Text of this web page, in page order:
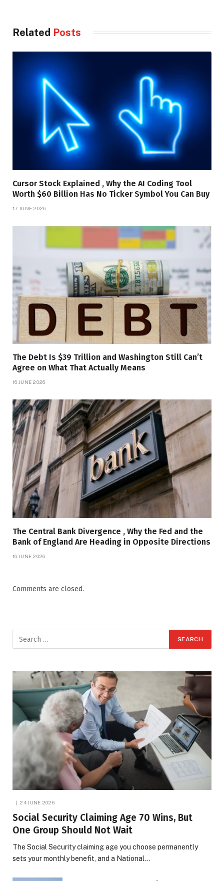
Related Posts
Cursor Stock Explained , Why the AI Coding Tool
Worth $60 Billion Has No Ticker Symbol You Can Buy
17 JUNE 2026
The Debt Is $39 Trillion and Washington Still Can’t
Agree on What That Actually Means
16 JUNE 2026
The Central Bank Divergence , Why the Fed and the
Bank of England Are Heading in Opposite Directions
16 JUNE 2026
Comments are closed.
24 JUNE 2026
Social Security Claiming Age 70 Wins, But
One Group Should Not Wait
The Social Security claiming age you choose permanently
sets your monthly benefit, and a National…